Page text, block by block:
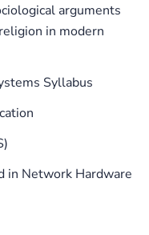
arguments
in modern
Syllabus
in Network Hardware